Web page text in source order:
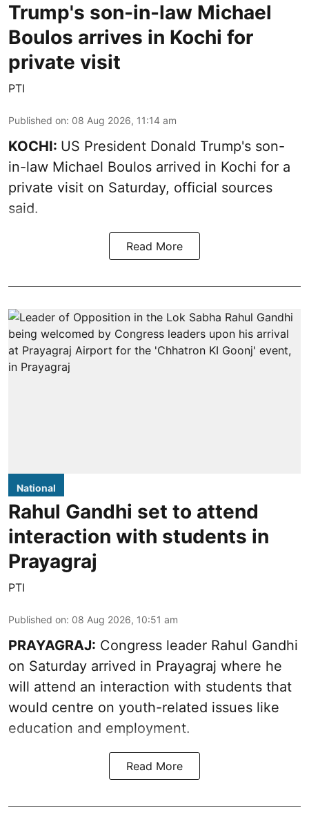
Trump's son-in-law Michael
Boulos arrives in Kochi for
private visit
PTI
Published on: 08 Aug 2026, 11:14 am
KOCHI: US President Donald Trump's son-
in-law Michael Boulos arrived in Kochi for a
private visit on Saturday, official sources
said.
Read More
National
Rahul Gandhi set to attend
interaction with students in
Prayagraj
PTI
Published on: 08 Aug 2026, 10:51 am
PRAYAGRAJ: Congress leader Rahul Gandhi
on Saturday arrived in Prayagraj where he
will attend an interaction with students that
would centre on youth-related issues like
education and employment.
Read More